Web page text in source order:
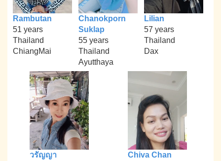
Rambutan
51 years
Thailand
ChiangMai
Chanokporn
Suklap
55 years
Thailand
Ayutthaya
Lilian
57 years
Thailand
Dax
วรัญญา
Chiva Chan